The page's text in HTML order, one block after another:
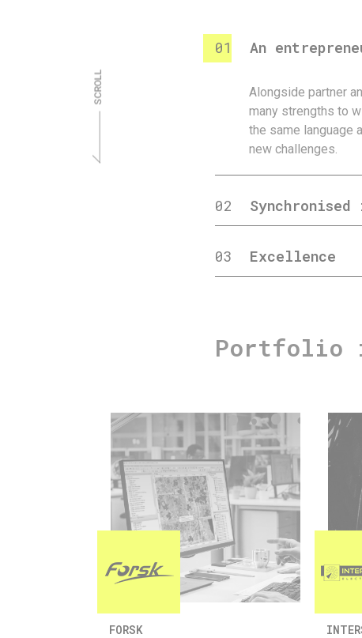
01 An
Alongside partner
many strengths to
the same language
new challenges.
02
03 Excellence
Portfolio
FORSK